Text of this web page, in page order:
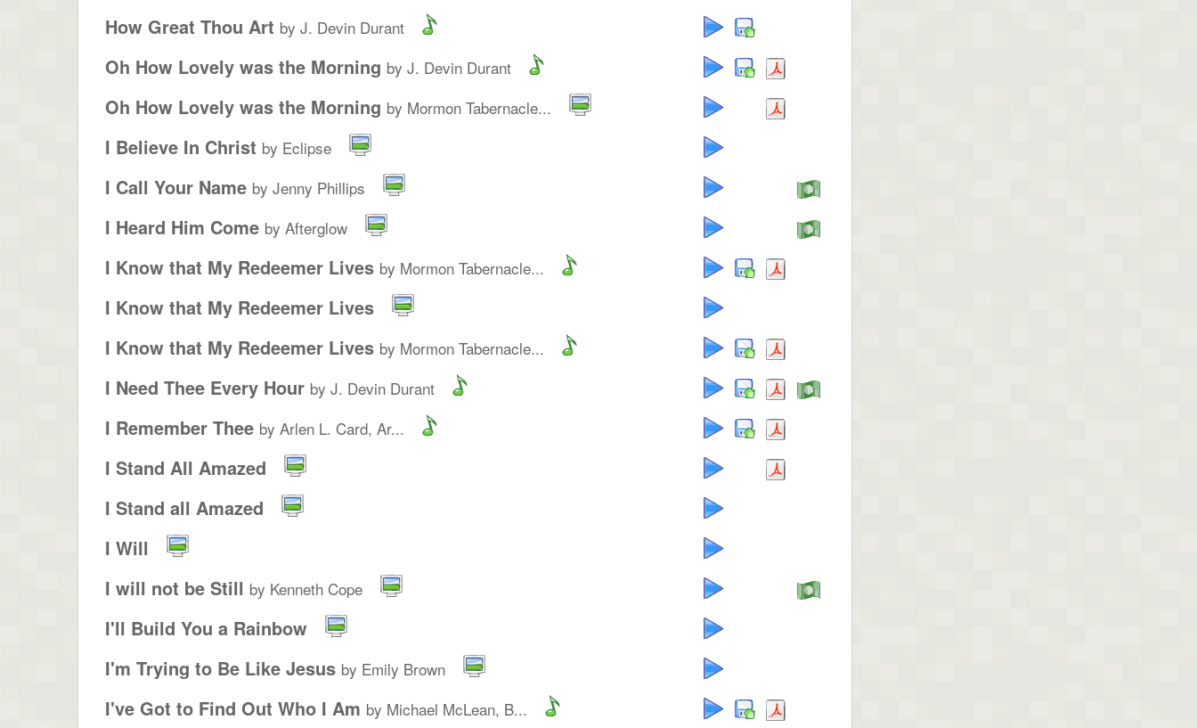
How Great Thou Art by J. Devin Durant
Oh How Lovely was the Morning by J. Devin Durant
Oh How Lovely was the Morning by Mormon Tabernacle...
I Believe In Christ by Eclipse
I Call Your Name by Jenny Phillips
I Heard Him Come by Afterglow
I Know that My Redeemer Lives by Mormon Tabernacle...
I Know that My Redeemer Lives
I Know that My Redeemer Lives by Mormon Tabernacle...
I Need Thee Every Hour by J. Devin Durant
I Remember Thee by Arlen L. Card, Ar...
I Stand All Amazed
I Stand all Amazed
I Will
I will not be Still by Kenneth Cope
I'll Build You a Rainbow
I'm Trying to Be Like Jesus by Emily Brown
I've Got to Find Out Who I Am by Michael McLean, B...